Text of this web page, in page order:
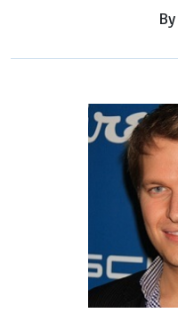
By